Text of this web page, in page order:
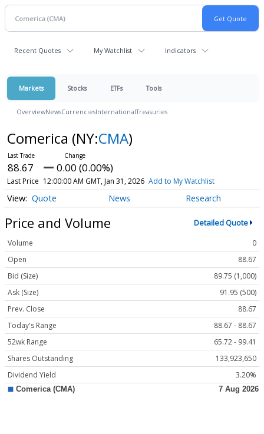
Recent Quotes My Watchlist Indicators
Markets Stocks ETFs Tools
OverviewNewsCurrenciesInternationalTreasuries
Comerica (NY:CMA)
88.67 0.00 (0.00%)
Last Price 12:00:00 AM GMT, Jan 31, 2026 Add to My Watchlist
Quote News Research
Price and Volume Detailed Quote
Volume
0
Open
88.67
Bid (Size)
89.75 (1,000)
Ask (Size)
91.95 (500)
Prev. Close
88.67
Today's Range
88.67 - 88.67
52wk Range
65.72 - 99.41
Shares Outstanding
133,923,650
Dividend Yield
3.20%